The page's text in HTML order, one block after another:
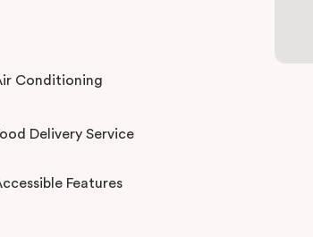
Conditioning
Delivery Service
Features